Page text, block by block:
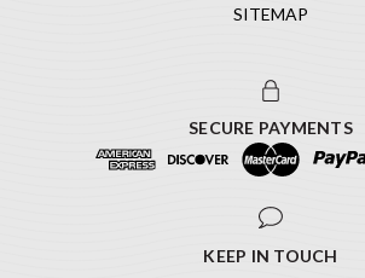
SITEMAP
SECURE PAYMENTS
KEEP IN TOUCH